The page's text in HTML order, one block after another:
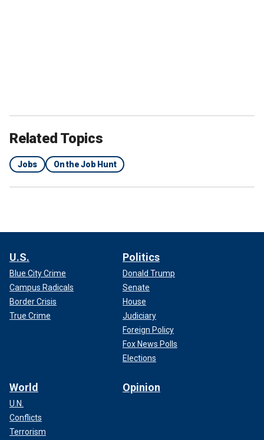
Related Topics
Jobs On the Job Hunt
U.S.
Blue City Crime
Campus Radicals
Border Crisis
True Crime
Politics
Donald Trump
Senate
House
Judiciary
Foreign Policy
Fox News Polls
Elections
World
U.N.
Conflicts
Terrorism
Opinion